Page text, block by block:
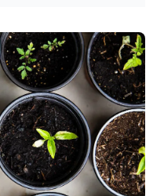
pitfall. Drawing on
message champions
and setbacks—
purpose and
it underscores the
strong ethical
from
actionable
re-evaluate
for enduring